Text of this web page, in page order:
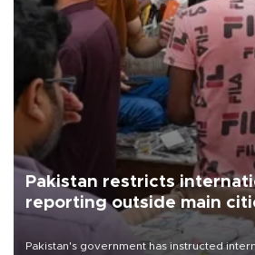
Pakistan restricts
reporting outside main
Pakistan's government has instructed